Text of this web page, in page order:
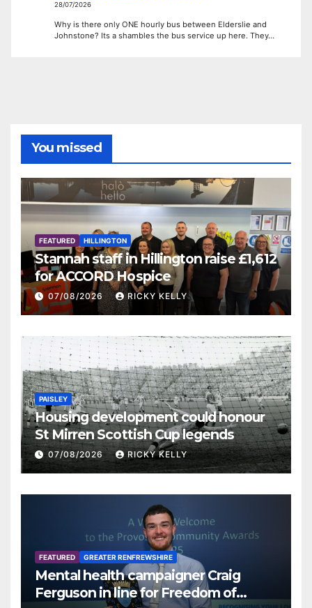
28/07/2026
Why is there only ONE hourly bus between Elderslie and
Johnstone? Its a shambles the bus service up here. They…
You missed
FEATURED HILLINGTON
Stannah staff in Hillington raise £1,612
for ACCORD Hospice
07/08/2026 RICKY KELLY
PAISLEY
Housing development could honour
St Mirren Scottish Cup legends
07/08/2026 RICKY KELLY
FEATURED GREATER RENFREWSHIRE
Mental health campaigner Craig
Ferguson in line for Freedom of